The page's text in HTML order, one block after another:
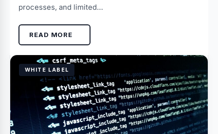
processes, and limited…
READ MORE
WHITE LABEL